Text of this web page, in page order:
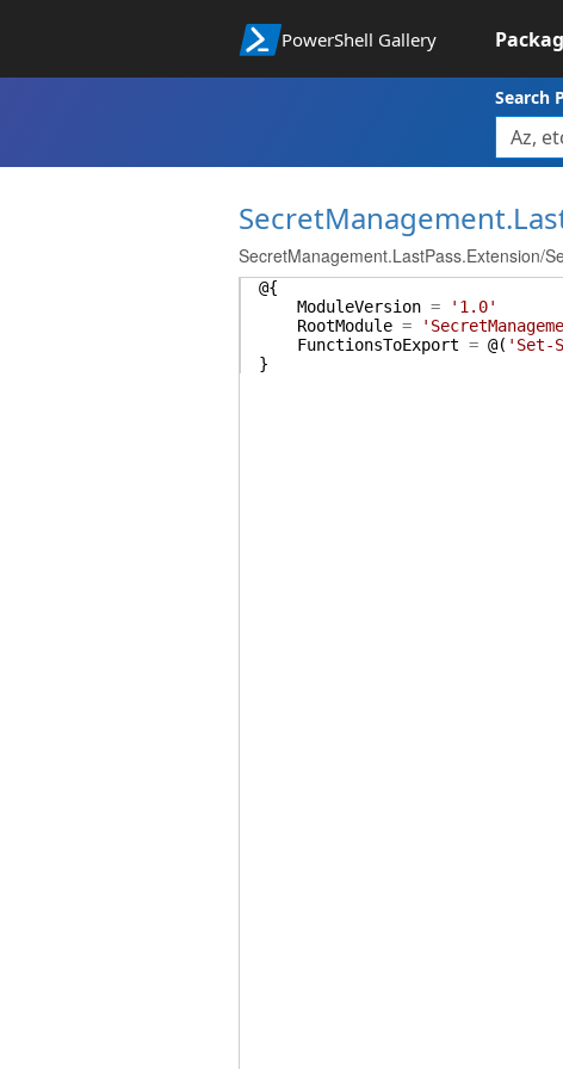
PowerShell Gallery
Search
SecretManagement.LastPass.Extension/
@{
ModuleVersion =
'1.0'
RootModule =
FunctionsToExport = @( 'Set-
}